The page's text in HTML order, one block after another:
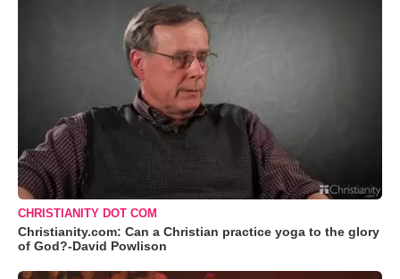
CHRISTIANITY DOT COM
Christianity.com: Can a Christian practice yoga to the glory
of God?-David Powlison